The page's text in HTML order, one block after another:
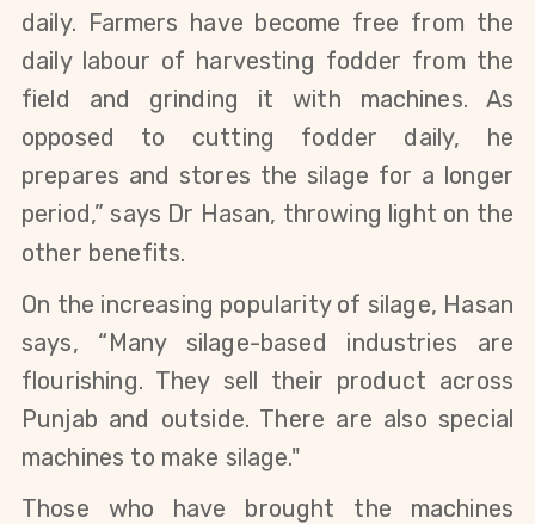
daily. Farmers have become free from the
daily labour of harvesting fodder from the
field and grinding it with machines. As
opposed to cutting fodder daily, he
prepares and stores the silage for a longer
period,” says Dr Hasan, throwing light on the
other benefits.
On the increasing popularity of silage, Hasan
says, “Many silage-based industries are
flourishing. They sell their product across
Punjab and outside. There are also special
machines to make silage."
Those who have brought the machines